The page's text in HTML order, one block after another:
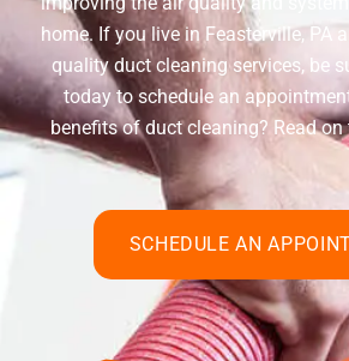
home. If you live in Feasterville, PA
quality duct cleaning services, be
today to schedule an
benefits of duct cleaning? Read
SCHEDULE AN